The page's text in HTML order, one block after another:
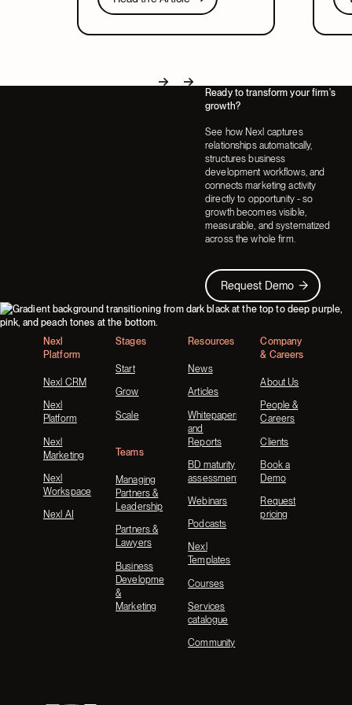
in a system that covers both.
Next
Ready to transform your firm's
growth?
See how Nexl captures
relationships automatically,
structures business
development workflows, and
connects marketing activity
directly to opportunity - so
growth becomes visible,
measurable, and systematized
across the whole firm.
Request Demo
Request Demo
Footer
Nexl
Platform
Nexl CRM
Nexl
Platform
Nexl
Marketing
Nexl
Workspace
Nexl AI
Stages
Start
Grow
Scale
Teams
Managing
Partners &
Leadership
Partners &
Lawyers
Business
Development
&
Marketing
Resources
News
Articles
Whitepapers
and
Reports
BD maturity
assessment
Webinars
Podcasts
Nexl
Templates
Courses
Services
catalogue
Community
Company
& Careers
About Us
People &
Careers
Clients
Book a
Demo
Request
pricing